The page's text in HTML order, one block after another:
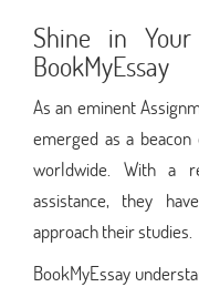
Shine in
BookMyEssay
As an eminent
emerged as a
worldwide. With a
assistance, they
approach their studies.
BookMyEssay